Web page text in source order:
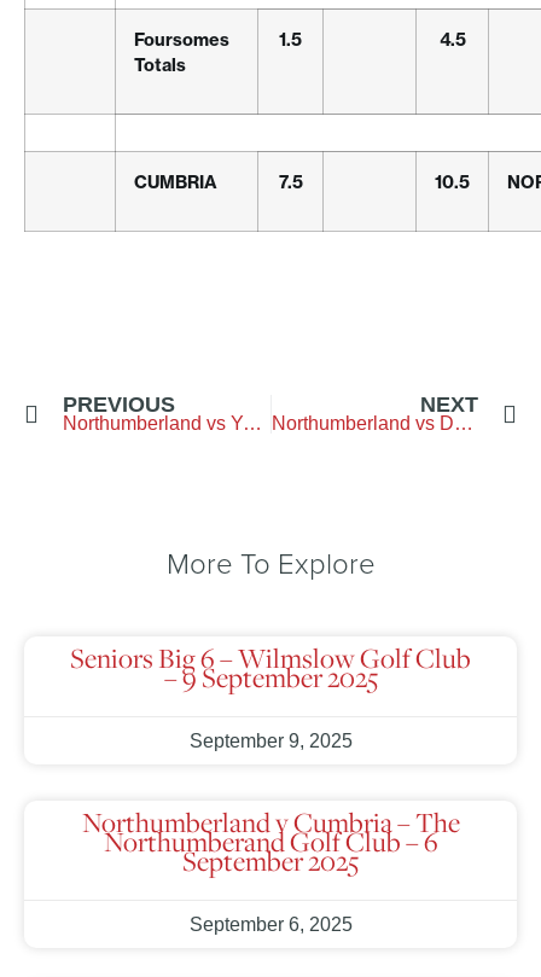
Foursomes
Totals
1.5 4.5
CUMBRIA 7.5 10.5
PREVIOUS
Northumberland vs Yorkshire – Middlesbrough-Golf-Club
NEXT
Northumberland vs Durham – Longhirst-Golf-Club
More To Explore
Seniors Big 6 – Wilmslow Golf Club
– 9 September 2025
September 9, 2025
Northumberland v Cumbria – The
Northumberand Golf Club – 6
September 2025
September 6, 2025